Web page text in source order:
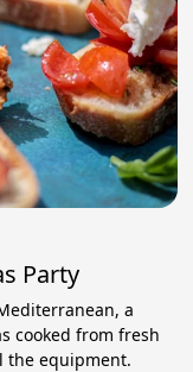
Party
a
cooked from fresh
the equipment.